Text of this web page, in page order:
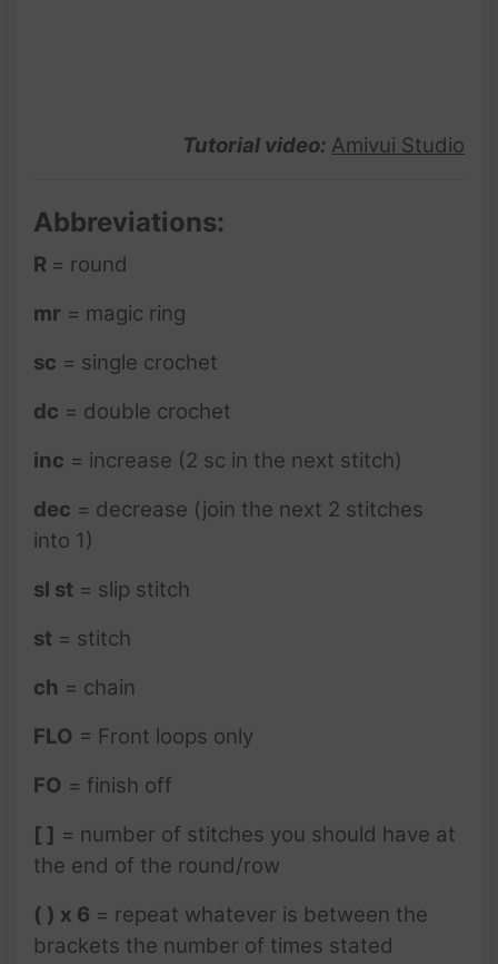
Tutorial video: Amivui Studio
Abbreviations:
R = round
mr = magic ring
sc = single crochet
dc = double crochet
inc = increase (2 sc in the next stitch)
dec = decrease (join the next 2 stitches
into 1)
sl st = slip stitch
st = stitch
ch = chain
FLO = Front loops only
FO = finish off
[ ] = number of stitches you should have at
the end of the round/row
( ) x 6 = repeat whatever is between the
brackets the number of times stated